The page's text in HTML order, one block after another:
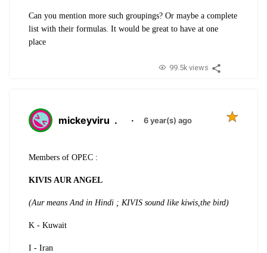
Can you mention more such groupings? Or maybe a complete
list with their formulas. It would be great to have at one
place
99.5k views
mickeyviru . · 6 year(s) ago
Members of OPEC :
KIVIS AUR ANGEL
(Aur means And in Hindi ; KIVIS sound like kiwis,the bird)
K - Kuwait
I - Iran